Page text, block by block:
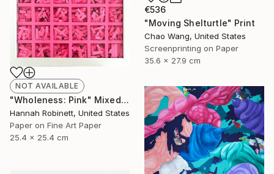
€536
"Moving Shelturtle" Print
Chao Wang, United States
Screenprinting on Paper
35.6 x 27.9 cm
NOT AVAILABLE
"Wholeness: Pink" Mixed Media
Hannah Robinett, United States
Paper on Fine Art Paper
25.4 x 25.4 cm